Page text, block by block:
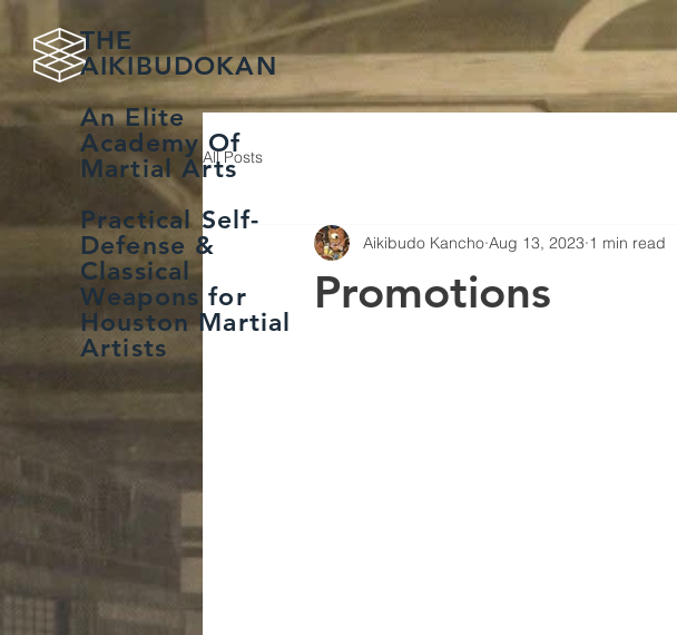
THE
AIKIBUDOKAN
An Elite
Academy Of
Martial Arts
Practical Self-
Defense &
Classical
Weapons for
Houston Martial
Artists
All Posts
Promotions
Aikibudo Kancho Aug 13, 2023 1 min read